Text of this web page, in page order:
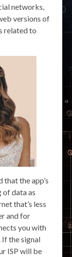
networks,
versions of
related to
the app’s
of data as
that’s less
and for
you with
If the signal
ISP will be